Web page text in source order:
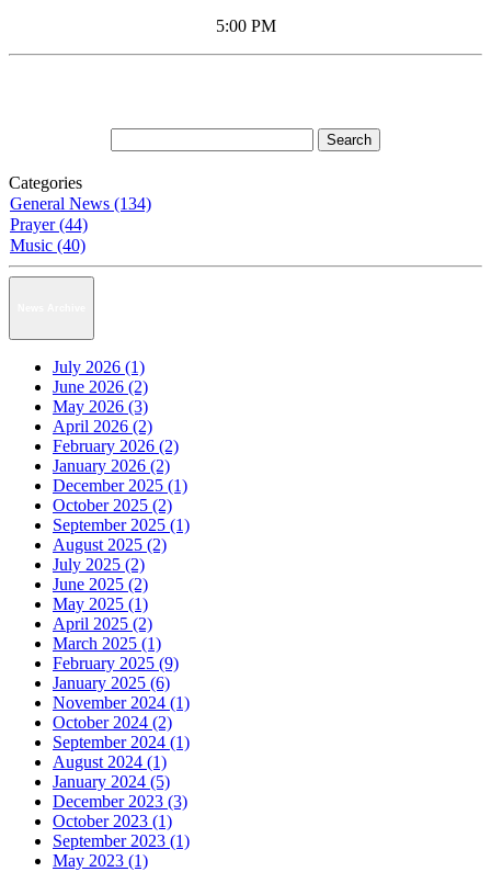
5:00 PM
Categories
General News (134)
Prayer (44)
Music (40)
July 2026 (1)
June 2026 (2)
May 2026 (3)
April 2026 (2)
February 2026 (2)
January 2026 (2)
December 2025 (1)
October 2025 (2)
September 2025 (1)
August 2025 (2)
July 2025 (2)
June 2025 (2)
May 2025 (1)
April 2025 (2)
March 2025 (1)
February 2025 (9)
January 2025 (6)
November 2024 (1)
October 2024 (2)
September 2024 (1)
August 2024 (1)
January 2024 (5)
December 2023 (3)
October 2023 (1)
September 2023 (1)
May 2023 (1)